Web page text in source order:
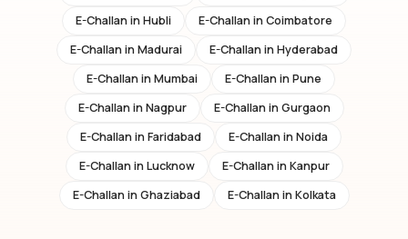
E-Challan in Hubli E-Challan in Coimbatore
E-Challan in Madurai E-Challan in Hyderabad
E-Challan in Mumbai E-Challan in Pune
E-Challan in Nagpur E-Challan in Gurgaon
E-Challan in Faridabad E-Challan in Noida
E-Challan in Lucknow E-Challan in Kanpur
E-Challan in Ghaziabad E-Challan in Kolkata